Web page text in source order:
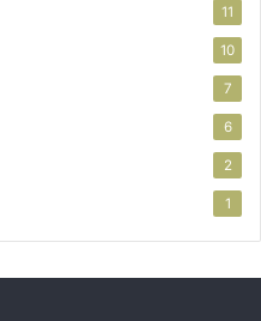
11
10
7
6
2
1